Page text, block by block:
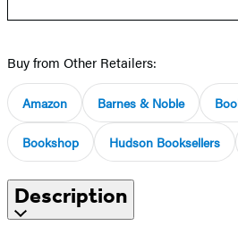
Buy from Other Retailers:
Amazon Barnes & Noble
Bookshop Hudson Booksellers
Description